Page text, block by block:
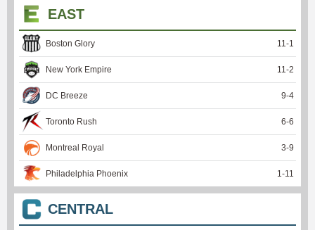
EAST
Boston Glory 11-1
New York Empire 11-2
DC Breeze 9-4
Toronto Rush 6-6
Montreal Royal 3-9
Philadelphia Phoenix 1-11
CENTRAL